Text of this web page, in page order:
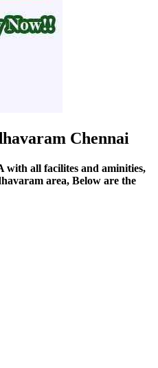
Chennai
with all facilites and aminities,
area, Below are the